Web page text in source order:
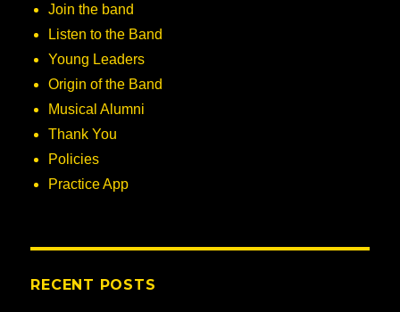
Join the band
Listen to the Band
Young Leaders
Origin of the Band
Musical Alumni
Thank You
Policies
Practice App
RECENT POSTS